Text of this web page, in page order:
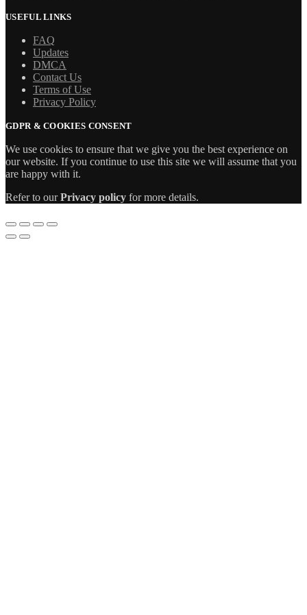
USEFUL LINKS
FAQ
Updates
DMCA
Contact Us
Terms of Use
Privacy Policy
GDPR & COOKIES CONSENT
We use cookies to ensure that we give you the best experience on
our website. If you continue to use this site we will assume that you
are happy with it.
Refer to ourPrivacy policy for more details.